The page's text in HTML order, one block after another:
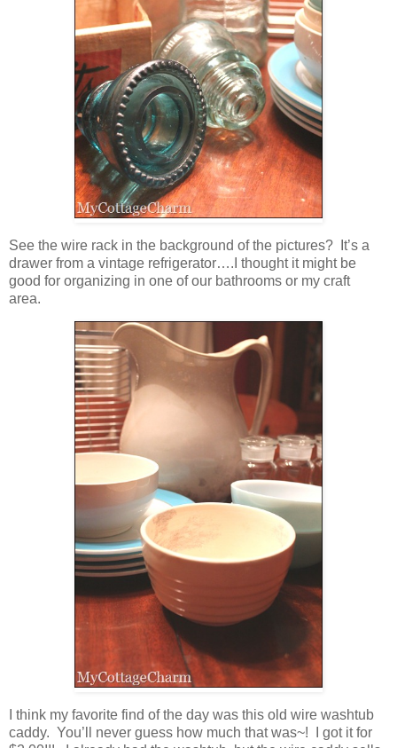
See the wire rack in the background of the pictures? It’s a
drawer from a vintage refrigerator….I thought it might be
good for organizing in one of our bathrooms or my craft
area.
I think my favorite find of the day was this old wire washtub
caddy. You’ll never guess how much that was~! I got it for